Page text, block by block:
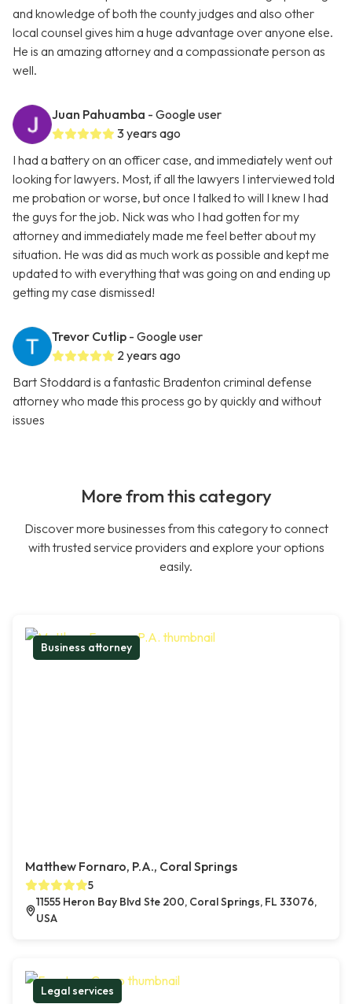
and knowledge of both the county judges and also other
local counsel gives him a huge advantage over anyone else.
He is an amazing attorney and a compassionate person as
well.
Juan Pahuamba - Google user
3 years ago
I had a battery on an officer case, and immediately went out
looking for lawyers. Most, if all the lawyers I interviewed told
me probation or worse, but once I talked to will I knew I had
the guys for the job. Nick was who I had gotten for my
attorney and immediately made me feel better about my
situation. He was did as much work as possible and kept me
updated to with everything that was going on and ending up
getting my case dismissed!
Trevor Cutlip - Google user
2 years ago
Bart Stoddard is a fantastic Bradenton criminal defense
attorney who made this process go by quickly and without
issues
More from this category
Discover more businesses from this category to connect
with trusted service providers and explore your options
easily.
Business attorney
Matthew Fornaro, P.A., Coral Springs
5
11555 Heron Bay Blvd Ste 200, Coral Springs, FL 33076,
USA
Legal services